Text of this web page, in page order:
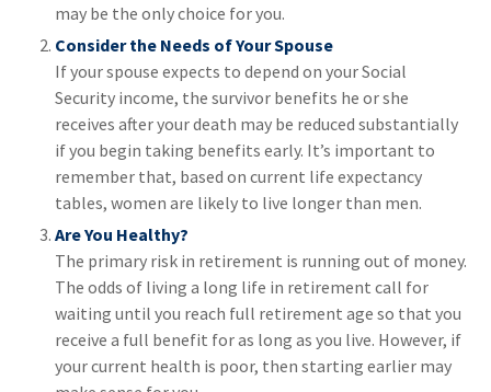
may be the only choice for you.
Consider the Needs of Your Spouse
If your spouse expects to depend on your Social
Security income, the survivor benefits he or she
receives after your death may be reduced substantially
if you begin taking benefits early. It’s important to
remember that, based on current life expectancy
tables, women are likely to live longer than men.
Are You Healthy?
The primary risk in retirement is running out of money.
The odds of living a long life in retirement call for
waiting until you reach full retirement age so that you
receive a full benefit for as long as you live. However, if
your current health is poor, then starting earlier may